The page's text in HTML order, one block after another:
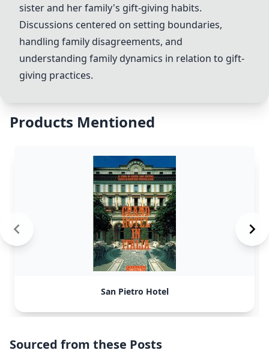
sister and her family's gift-giving habits.
Discussions centered on setting boundaries,
handling family disagreements, and
understanding family dynamics in relation to gift-
giving practices.
Products Mentioned
San Pietro Hotel
Sourced from these Posts